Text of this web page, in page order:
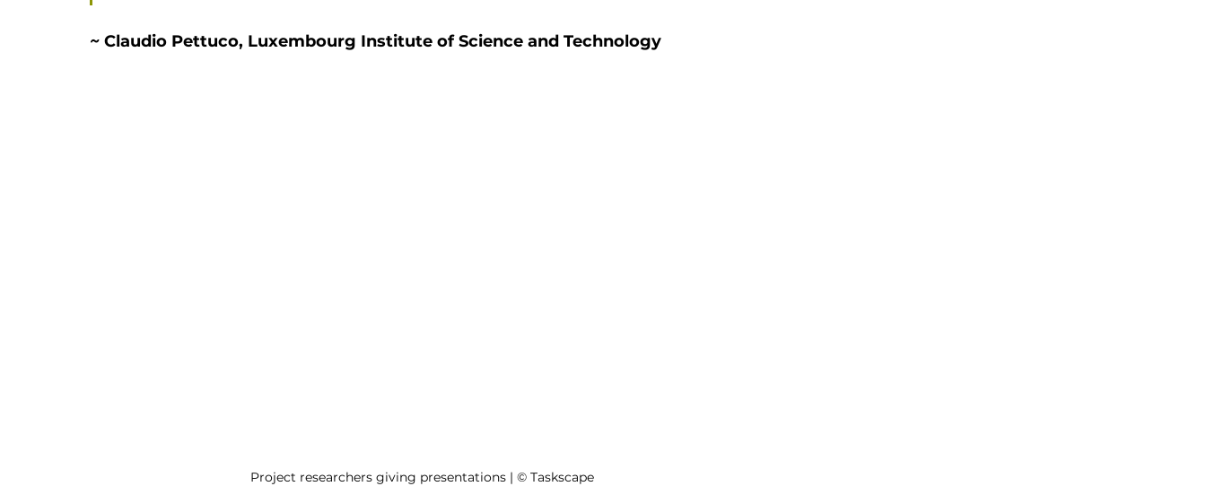
~ Claudio Pettuco, Luxembourg Institute of Science and Technology
Project researchers giving presentations | © Taskscape